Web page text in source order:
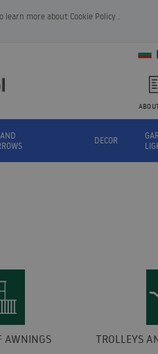
learn more about Cookie Policy .
DECOR
AWNINGS TROLLEYS